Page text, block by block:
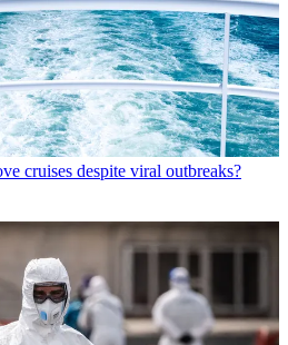
cruises despite viral outbreaks?